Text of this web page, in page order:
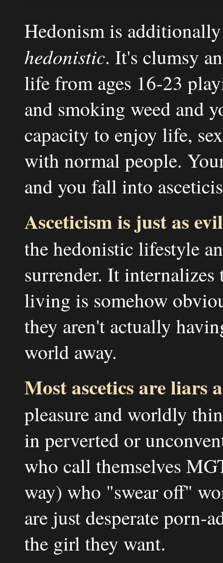
Hedonism is
hedonistic. It's clumsy
life from ages 16-23
and smoking weed and
capacity to enjoy life,
with normal people.
and you fall into
Asceticism is just as evil
the hedonistic lifestyle
surrender. It
living is somehow
they aren't actually
world away.
Most ascetics are liars
pleasure and worldly
in perverted or
who call themselves
way) who "swear off"
are just desperate porn-
the girl they want.